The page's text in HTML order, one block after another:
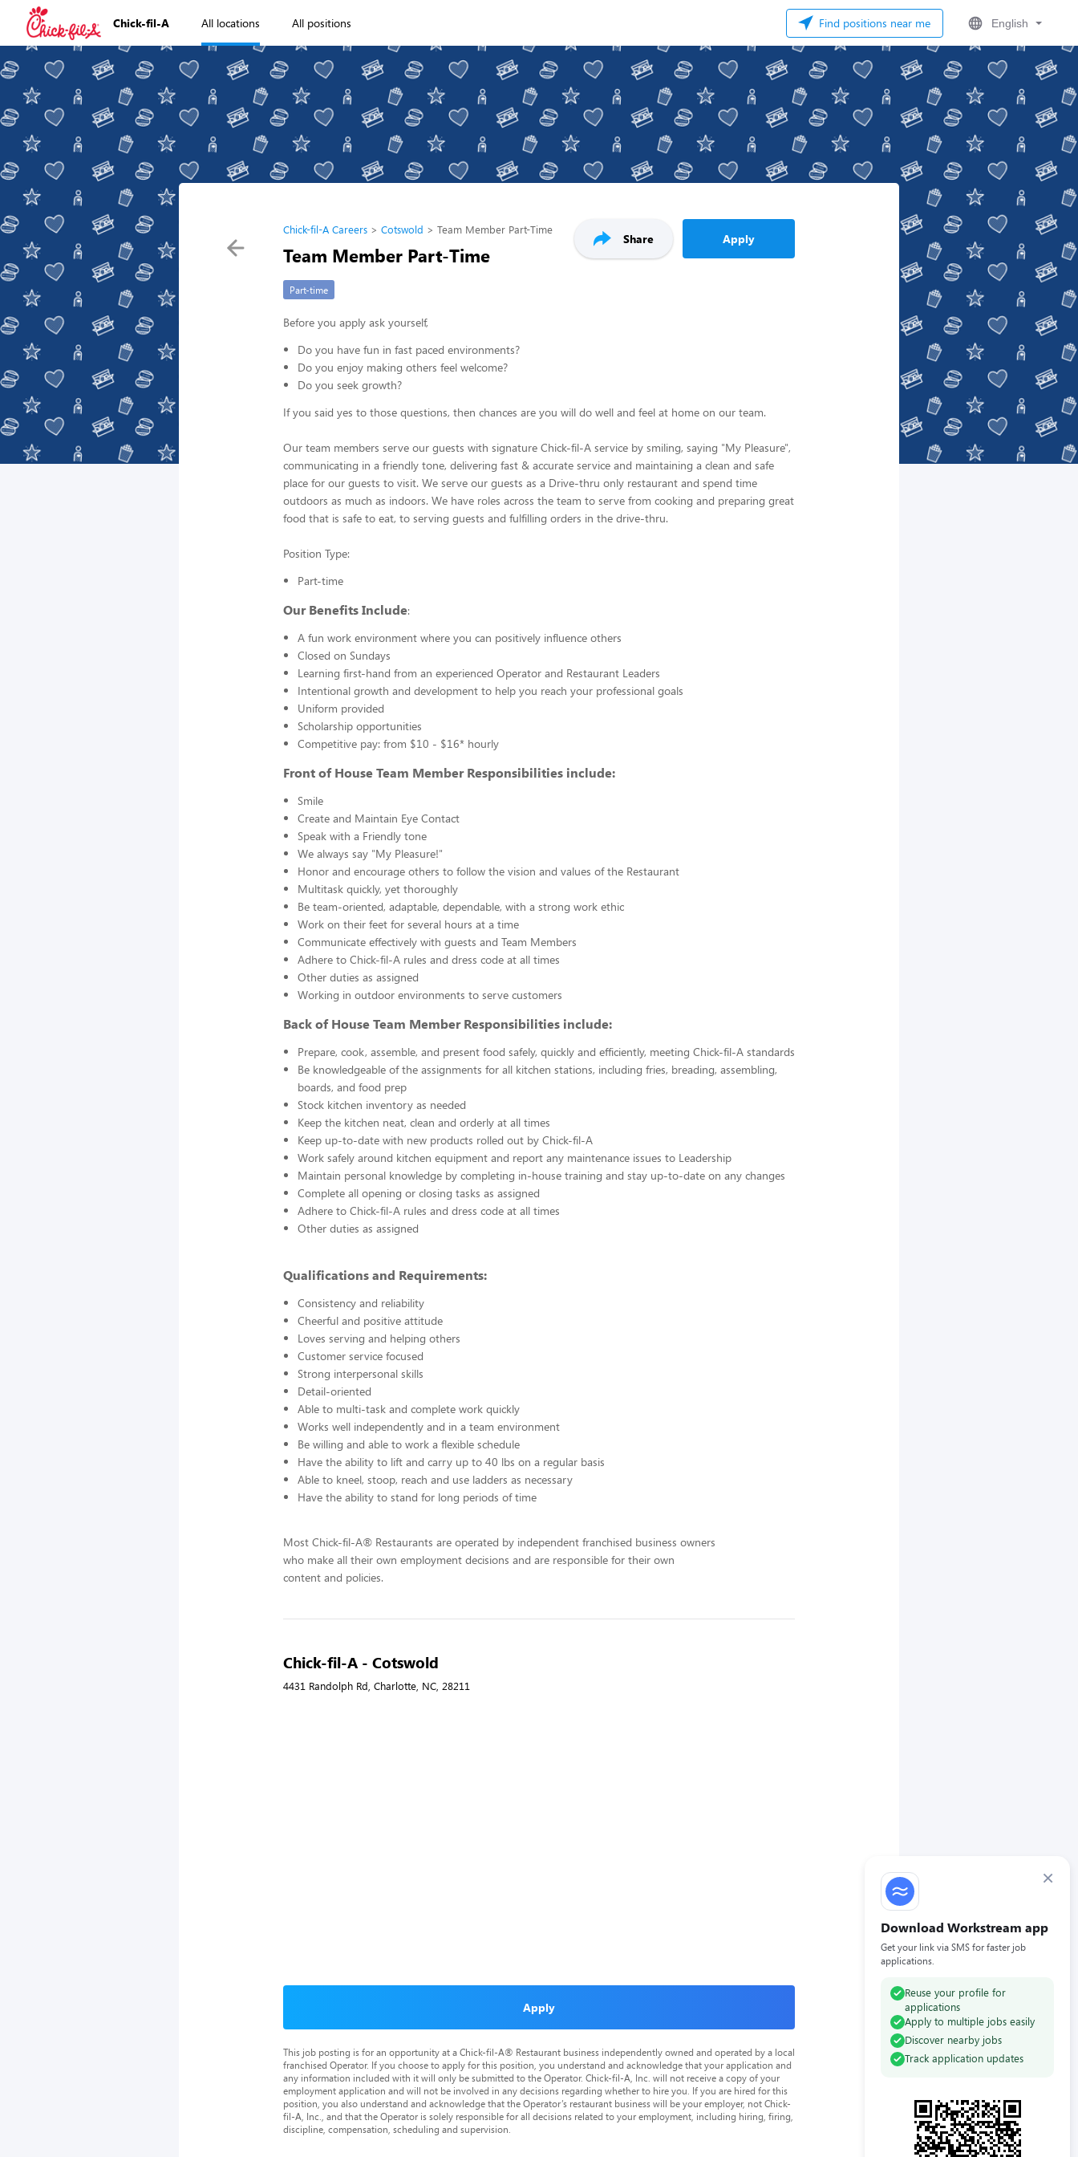
Chick-fil-A All locations All positions Find positions near me English
×
Download Workstream app
Get your link via SMS for faster job
applications.
Reuse your profile for
applications
Apply to multiple jobs easily
Discover nearby jobs
Track application updates
Chick-fil-A Careers Cotswold Team Member Part-Time
Team Member Part-Time
Share Apply
Part-time
Before you apply ask yourself,
Do you have fun in fast paced environments?
Do you enjoy making others feel welcome?
Do you seek growth?
If you said yes to those questions, then chances are you will do well and feel at home on our team.
Our team members serve our guests with signature Chick-fil-A service by smiling, saying "My Pleasure",
communicating in a friendly tone, delivering fast & accurate service and maintaining a clean and safe
place for our guests to visit. We serve our guests as a Drive-thru only restaurant and spend time
outdoors as much as indoors. We have roles across the team to serve from cooking and preparing great
food that is safe to eat, to serving guests and fulfilling orders in the drive-thru.
Position Type:
Part-time
Our Benefits Include:
A fun work environment where you can positively influence others
Closed on Sundays
Learning first-hand from an experienced Operator and Restaurant Leaders
Intentional growth and development to help you reach your professional goals
Uniform provided
Scholarship opportunities
Competitive pay: from $10 - $16* hourly
Front of House Team Member Responsibilities include:
Smile
Create and Maintain Eye Contact
Speak with a Friendly tone
We always say "My Pleasure!"
Honor and encourage others to follow the vision and values of the Restaurant
Multitask quickly, yet thoroughly
Be team-oriented, adaptable, dependable, with a strong work ethic
Work on their feet for several hours at a time
Communicate effectively with guests and Team Members
Adhere to Chick-fil-A rules and dress code at all times
Other duties as assigned
Working in outdoor environments to serve customers
Back of House Team Member Responsibilities include:
Prepare, cook, assemble, and present food safely, quickly and efficiently, meeting Chick-fil-A standards
Be knowledgeable of the assignments for all kitchen stations, including fries, breading, assembling,
boards, and food prep
Stock kitchen inventory as needed
Keep the kitchen neat, clean and orderly at all times
Keep up-to-date with new products rolled out by Chick-fil-A
Work safely around kitchen equipment and report any maintenance issues to Leadership
Maintain personal knowledge by completing in-house training and stay up-to-date on any changes
Complete all opening or closing tasks as assigned
Adhere to Chick-fil-A rules and dress code at all times
Other duties as assigned
Qualifications and Requirements:
Consistency and reliability
Cheerful and positive attitude
Loves serving and helping others
Customer service focused
Strong interpersonal skills
Detail-oriented
Able to multi-task and complete work quickly
Works well independently and in a team environment
Be willing and able to work a flexible schedule
Have the ability to lift and carry up to 40 lbs on a regular basis
Able to kneel, stoop, reach and use ladders as necessary
Have the ability to stand for long periods of time
Most Chick-fil-A® Restaurants are operated by independent franchised business owners
who make all their own employment decisions and are responsible for their own
content and policies.
Chick-fil-A - Cotswold
4431 Randolph Rd, Charlotte, NC, 28211
Apply
This job posting is for an opportunity at a Chick-fil-A® Restaurant business independently owned and operated by a local
franchised Operator. If you choose to apply for this position, you understand and acknowledge that your application and
any information included with it will only be submitted to the Operator. Chick-fil-A, Inc. will not receive a copy of your
employment application and will not be involved in any decisions regarding whether to hire you. If you are hired for this
position, you also understand and acknowledge that the Operator’s restaurant business will be your employer, not Chick-
fil-A, Inc., and that the Operator is solely responsible for all decisions related to your employment, including hiring, firing,
discipline, compensation, scheduling and supervision.